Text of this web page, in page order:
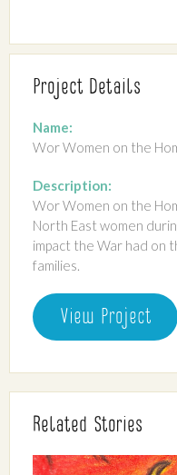
Project Details
Name:
Wor Women on the
Description:
Wor Women on the
North East women
impact the War had on
families.
View Project
Related Stories